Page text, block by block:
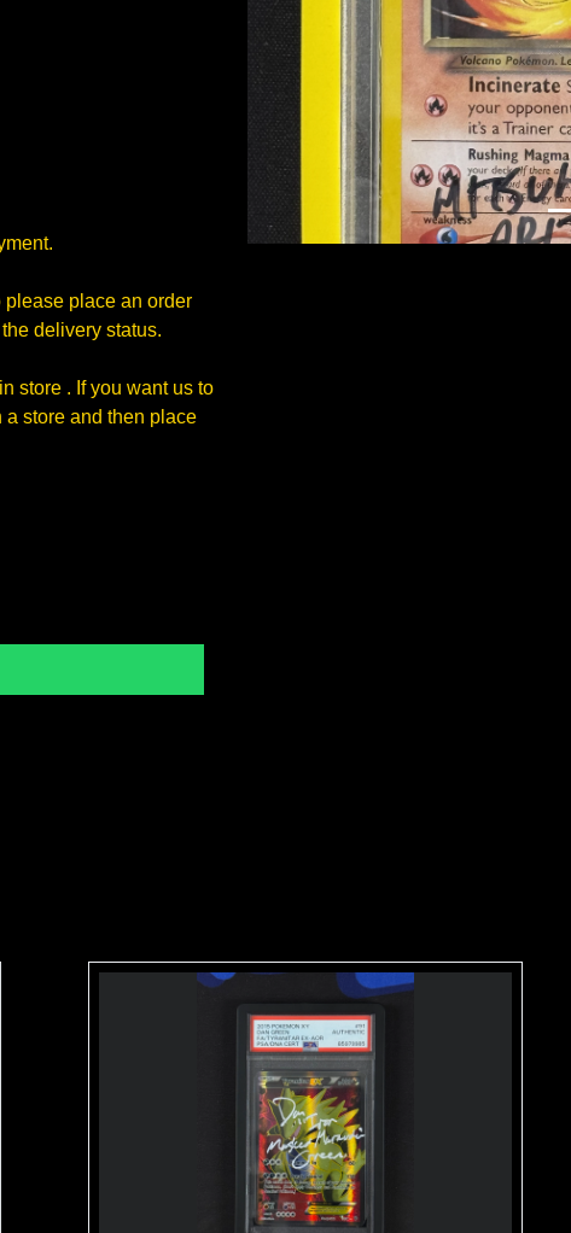
please place an order
delivery status.
store . If you want us to
store and then place